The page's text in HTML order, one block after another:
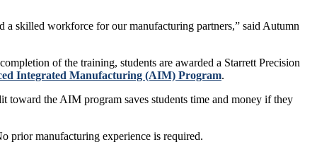
skilled workforce for our manufacturing partners,” said Autumn
of the training, students are awarded a Starrett Precision
Integrated Manufacturing (AIM) Program.
toward the AIM program saves students time and money if they
prior manufacturing experience is required.